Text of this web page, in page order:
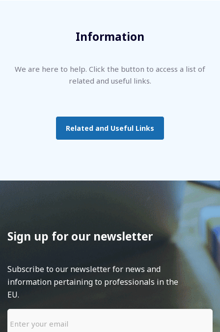
Information
We are here to help. Click the button to access a list of
related and useful links.
Related and Useful Links
Sign up for our newsletter
Subscribe to our newsletter for news and
information pertaining to professionals in the
EU.